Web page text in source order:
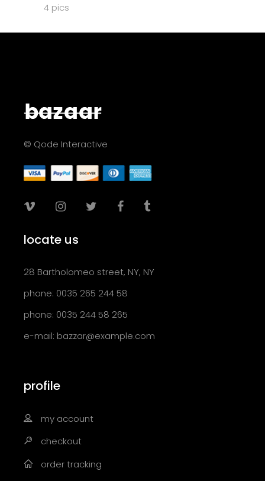
4 pics
© Qode Interactive
locate us
28 Bartholomeo street, NY, NY
phone: 0035 265 244 58
phone: 0035 244 58 265
e-mail: bazzar@example.com
profile
my account
checkout
order tracking